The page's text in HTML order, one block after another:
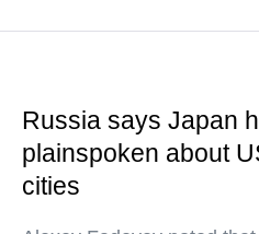
Russia says Japan
plainspoken about
cities